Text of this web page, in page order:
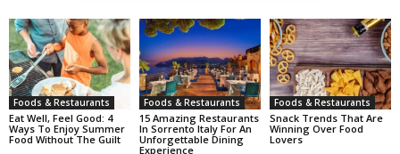
Foods & Restaurants
Eat Well, Feel Good: 4
Ways To Enjoy Summer
Food Without The Guilt
Foods & Restaurants
15 Amazing Restaurants
In Sorrento Italy For An
Unforgettable Dining
Experience
Foods & Restaurants
Snack Trends That Are
Winning Over Food
Lovers